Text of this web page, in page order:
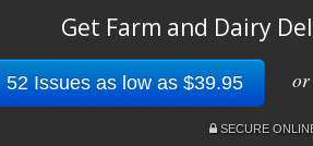
Get Farm and Dairy
52 Issues as low as $39.95 or
SECURE